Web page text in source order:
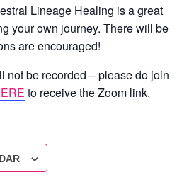
Lineage Healing is a great
your own journey. There will be
are encouraged!
not be recorded – please do join
to receive the Zoom link.